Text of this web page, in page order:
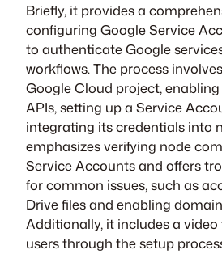
Briefly, it provides a
configuring Google Service
to authenticate Google
workflows. The process
Google Cloud project,
APIs, setting up a Service
integrating its credentials into
emphasizes verifying node
Service Accounts and offers
for common issues, such as
Drive files and enabling
Additionally, it includes a
users through the setup